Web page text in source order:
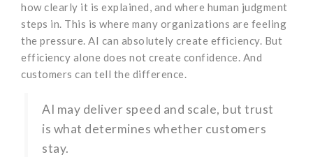
how clearly it is explained, and where human judgment
steps in. This is where many organizations are feeling
the pressure. AI can absolutely create efficiency. But
efficiency alone does not create confidence. And
customers can tell the difference.
AI may deliver speed and scale, but trust
is what determines whether customers
stay.